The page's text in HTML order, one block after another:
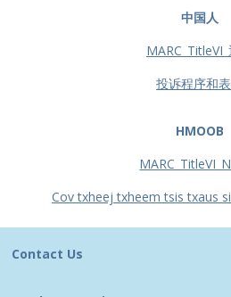
中国人
投诉程序和
HMOOB
Cov txheej txheem tsis txaus
Contact Us